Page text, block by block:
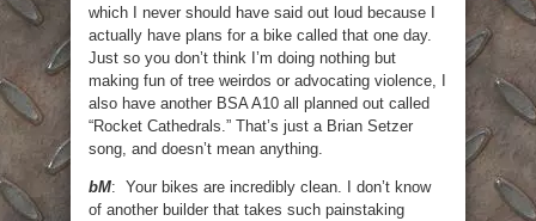
which I never should have said out loud because I
actually have plans for a bike called that one day.
Just so you don’t think I’m doing nothing but
making fun of tree weirdos or advocating violence, I
also have another BSA A10 all planned out called
“Rocket Cathedrals.” That’s just a Brian Setzer
song, and doesn’t mean anything.
bM: Your bikes are incredibly clean. I don’t know
of another builder that takes such painstaking